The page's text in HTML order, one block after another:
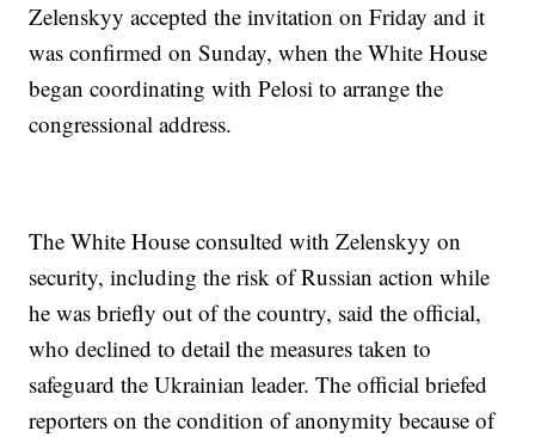
Zelenskyy accepted the invitation on Friday and it
was confirmed on Sunday, when the White House
began coordinating with Pelosi to arrange the
congressional address.
The White House consulted with Zelenskyy on
security, including the risk of Russian action while
he was briefly out of the country, said the official,
who declined to detail the measures taken to
safeguard the Ukrainian leader. The official briefed
reporters on the condition of anonymity because of